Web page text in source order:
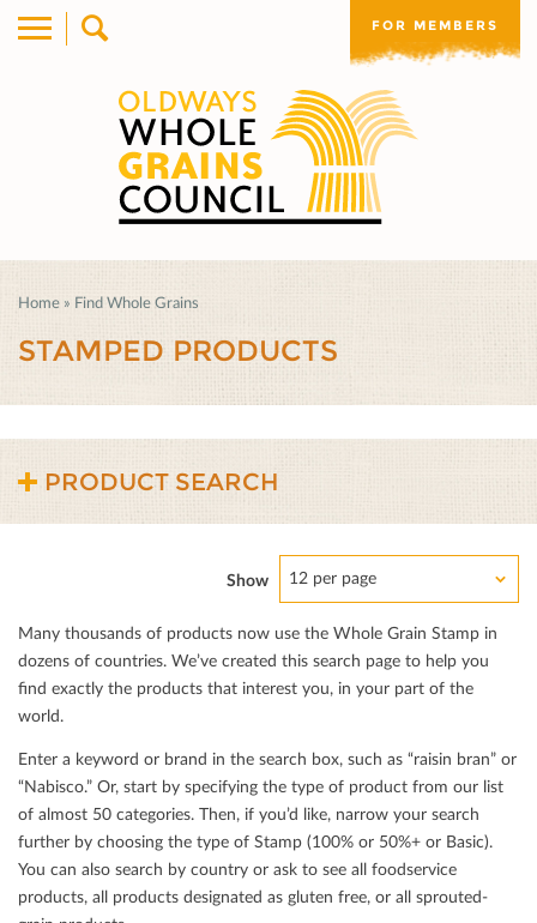
FOR MEMBERS
Home » Find Whole Grains
STAMPED PRODUCTS
PRODUCT SEARCH
Show 12 per page
Many thousands of products now use the Whole Grain Stamp in
dozens of countries. We’ve created this search page to help you
ﬁnd exactly the products that interest you, in your part of the
world.
Enter a keyword or brand in the search box, such as “raisin bran” or
“Nabisco.” Or, start by specifying the type of product from our list
of almost 50 categories. Then, if you’d like, narrow your search
further by choosing the type of Stamp (100% or 50%+ or Basic).
You can also search by country or ask to see all foodservice
products, all products designated as gluten free, or all sprouted-